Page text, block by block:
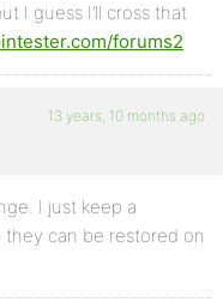
I guess I’ll cross that
forums2
13 years, 10 months ago
I just keep a
they can be restored on